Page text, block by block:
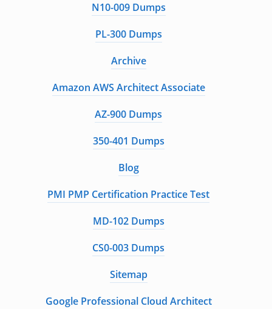
N10-009 Dumps
PL-300 Dumps
Archive
Amazon AWS Architect Associate
AZ-900 Dumps
350-401 Dumps
Blog
PMI PMP Certification Practice Test
MD-102 Dumps
CS0-003 Dumps
Sitemap
Google Professional Cloud Architect